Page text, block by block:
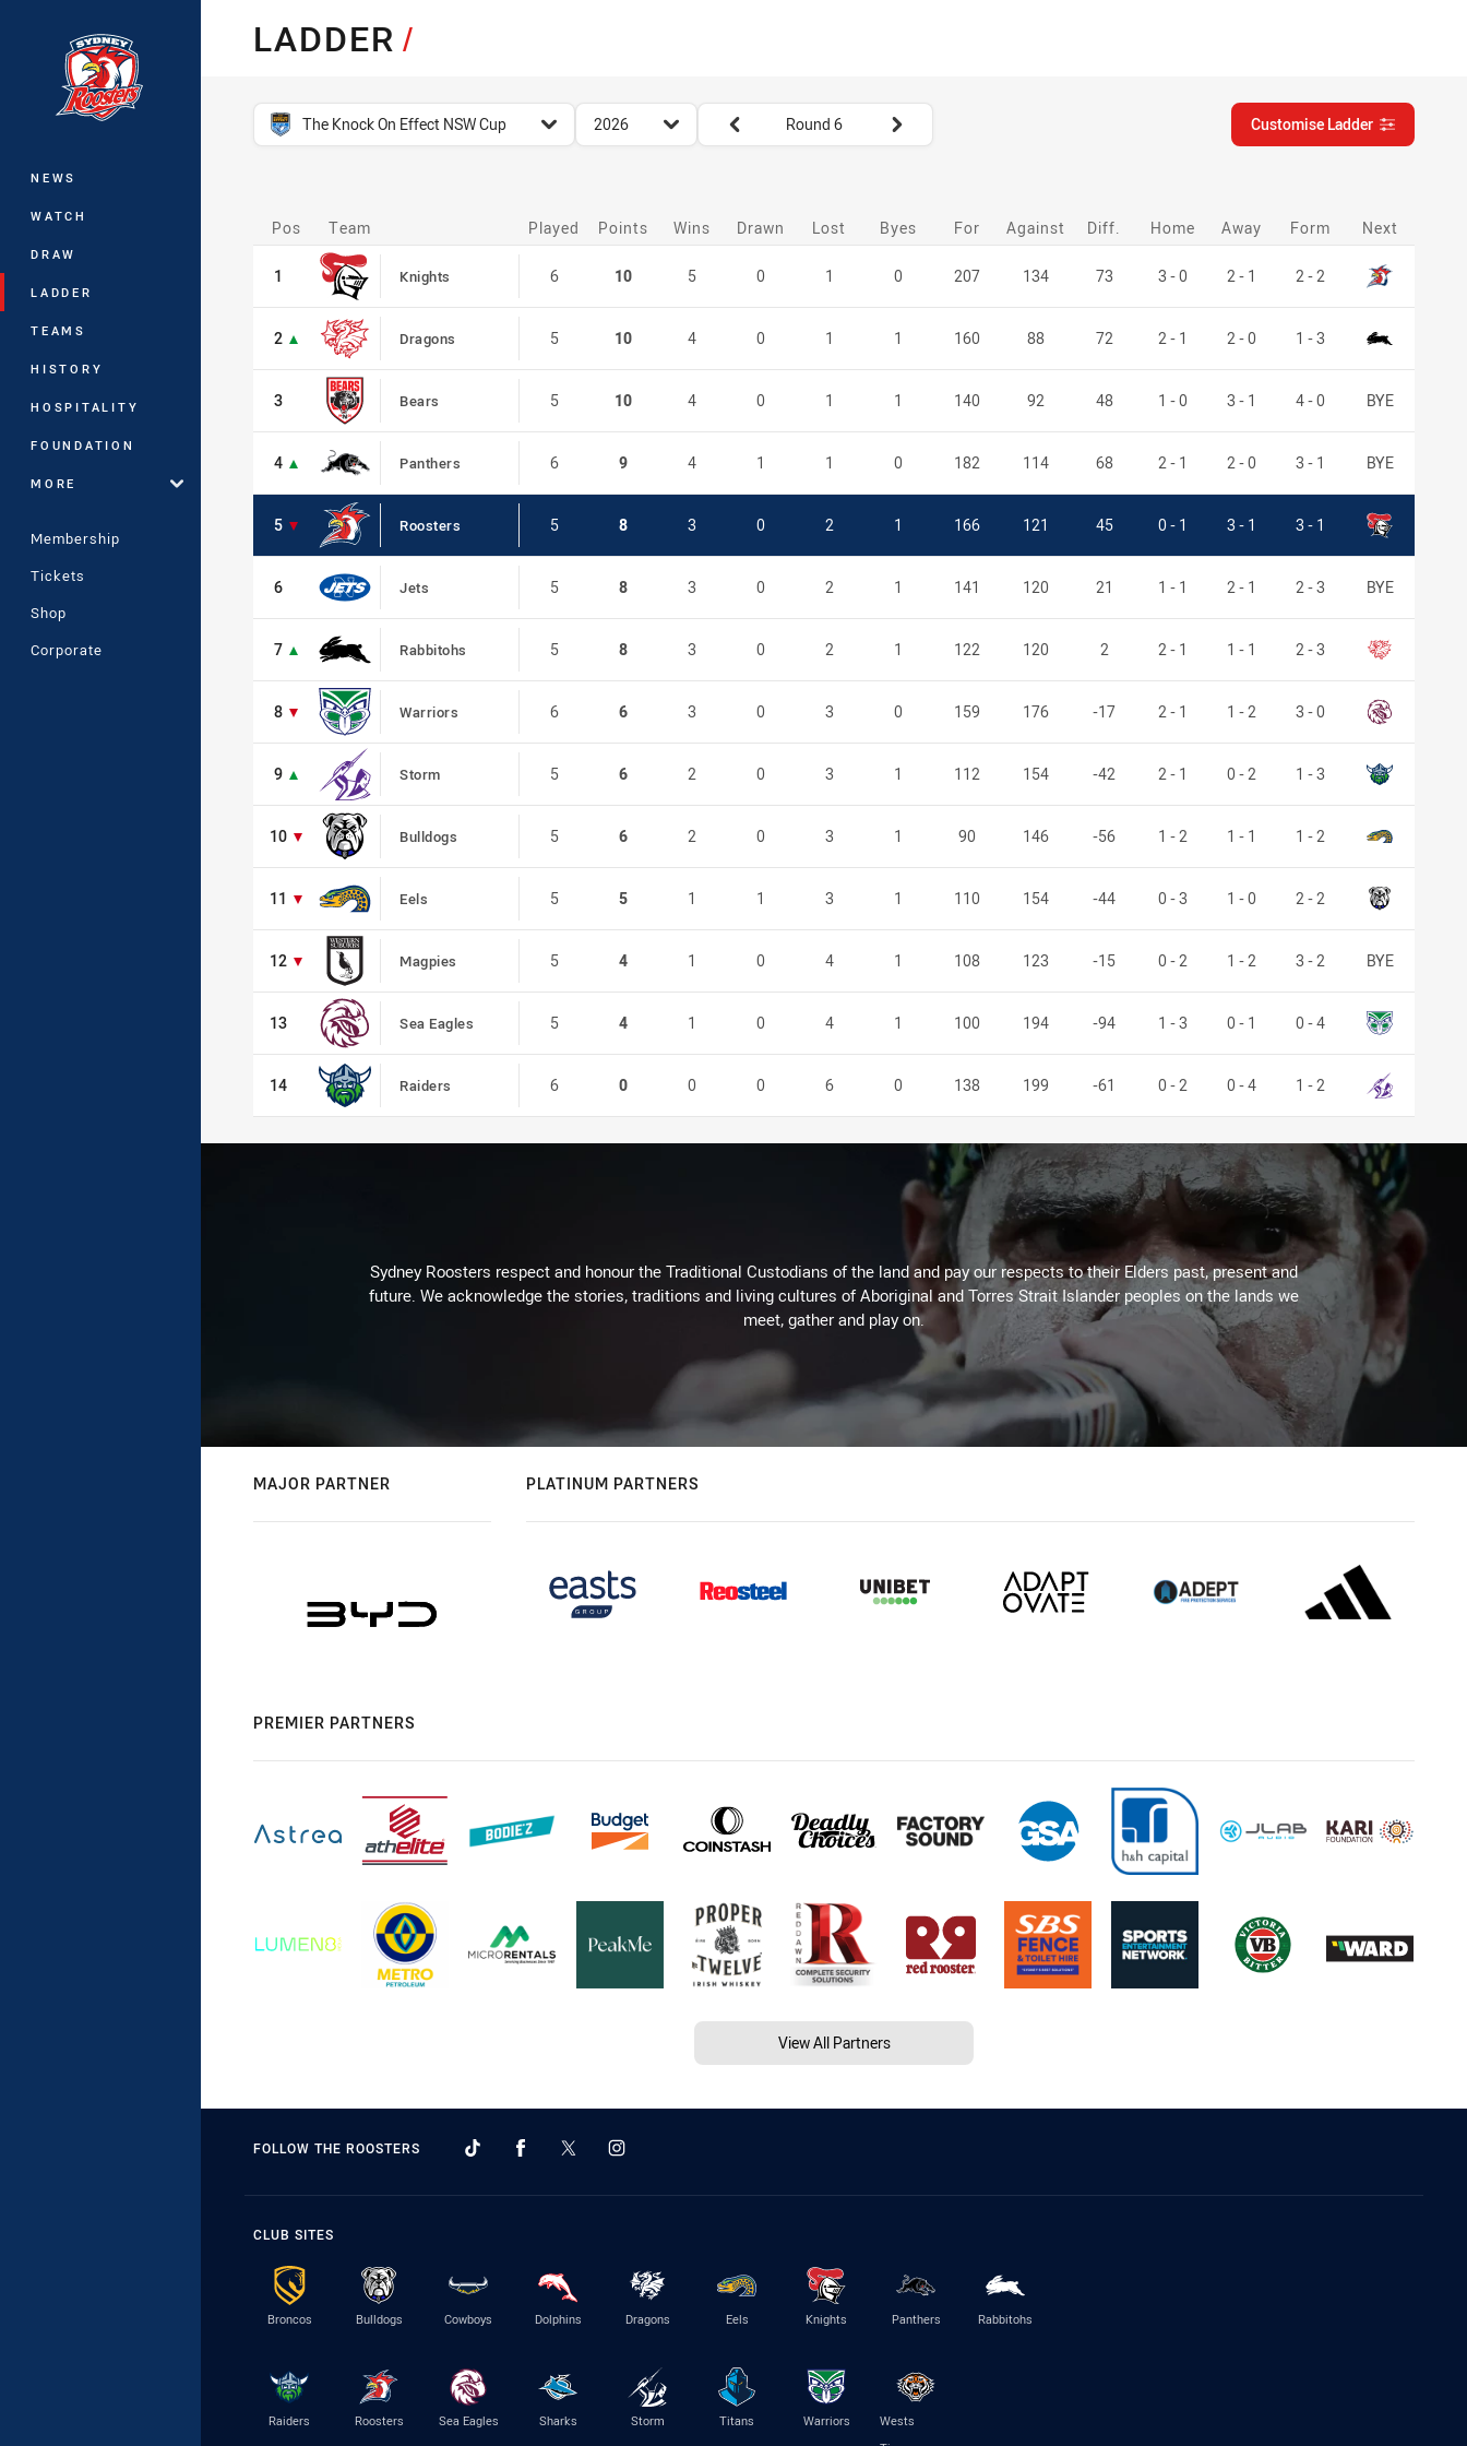
Main
NEWS
WATCH
DRAW
LADDER
TEAMS
HISTORY
HOSPITALITY
FOUNDATION
MORE
Membership
Tickets
Shop
Corporate
LADDER/
competition filter
The Knock On Effect NSW Cup
season filter
2026
Round filters
Round 6 Customise Ladder
Pos Team
Played
Points Wins Drawn Lost Byes For Against Diff. Home Away Form Next
1
1
Knights 6 10 5 0 1 0 207 134 73 3 - 0 2 - 1 2 - 2 Roosters
2
2
Dragons 5 10 4 0 1 1 160 88 72 2 - 1 2 - 0 1 - 3 Rabbitohs
3
3
Bears 5 10 4 0 1 1 140 92 48 1 - 0 3 - 1 4 - 0 BYE
4
4
Panthers 6 9 4 1 1 0 182 114 68 2 - 1 2 - 0 3 - 1 BYE
5
5
Roosters 5 8 3 0 2 1 166 121 45 0 - 1 3 - 1 3 - 1 Knights
6
6
Jets 5 8 3 0 2 1 141 120 21 1 - 1 2 - 1 2 - 3 BYE
7
7
Rabbitohs 5 8 3 0 2 1 122 120 2 2 - 1 1 - 1 2 - 3 Dragons
8
8
Warriors 6 6 3 0 3 0 159 176 -17 2 - 1 1 - 2 3 - 0 Sea Eagles
9
9
Storm 5 6 2 0 3 1 112 154 -42 2 - 1 0 - 2 1 - 3 Raiders
10
10
Bulldogs 5 6 2 0 3 1 90 146 -56 1 - 2 1 - 1 1 - 2 Eels
11
11
Eels 5 5 1 1 3 1 110 154 -44 0 - 3 1 - 0 2 - 2 Bulldogs
12
12
Magpies 5 4 1 0 4 1 108 123 -15 0 - 2 1 - 2 3 - 2 BYE
13
13
Sea Eagles 5 4 1 0 4 1 100 194 -94 1 - 3 0 - 1 0 - 4 Warriors
14
14
Raiders 6 0 0 0 6 0 138 199 -61 0 - 2 0 - 4 1 - 2 Storm
Sydney Roosters respect and honour the Traditional Custodians of the land and pay our respects to their Elders past, present and
future. We acknowledge the stories, traditions and living cultures of Aboriginal and Torres Strait Islander peoples on the lands we
meet, gather and play on.
MAJOR PARTNER PLATINUM PARTNERS
PREMIER PARTNERS
View All Partners
FOLLOW THE ROOSTERS
CLUB SITES
Broncos Bulldogs Cowboys Dolphins Dragons Eels Knights Panthers Rabbitohs
Raiders Roosters Sea Eagles Sharks Storm Titans Warriors
Wests